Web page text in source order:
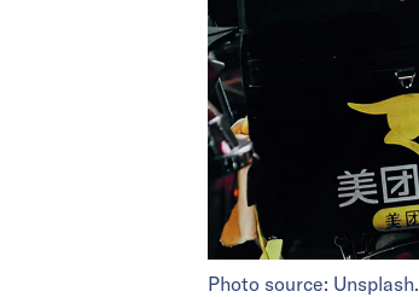
Photo source: Unsplash.